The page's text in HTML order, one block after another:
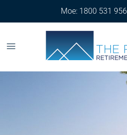
Moe: 1800 531 956